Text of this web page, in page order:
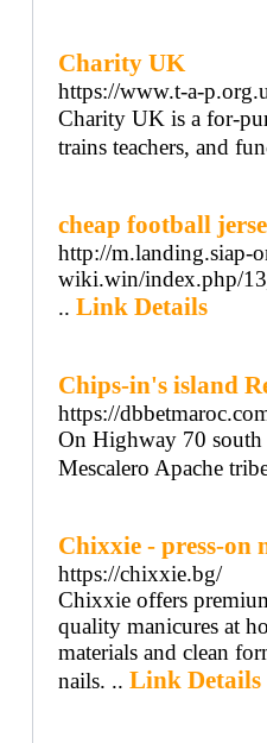
Charity UK
https://www.t-a-
Сharity UK is a for-
trains teachers, and
cheap football
http://m.landing.siap-
wiki.win/index.php/
.. Link Details
Chips-in's island
https://
On Highway 70
Mescalero Apache
Chixxie - press-on
https://chixxie.bg/
Chixxie offers
quality manicures at
materials and clean
nails. .. Link Details